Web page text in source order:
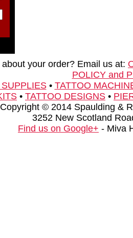
your order? Email us at:
POLICY and
• TATTOO
• TATTOO DESIGNS •
Copyright © 2014 Spaulding &
3252 New Scotland
Find us on Google+ - Miva